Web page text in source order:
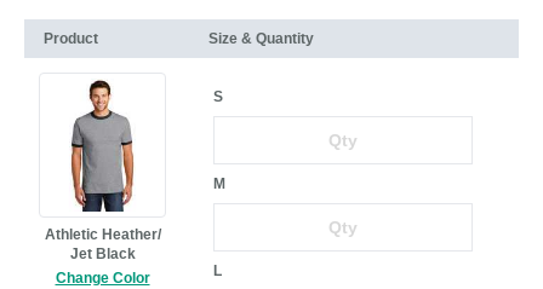
Product Size & Quantity
Athletic Heather/
Jet Black
Change Color
S
M
L